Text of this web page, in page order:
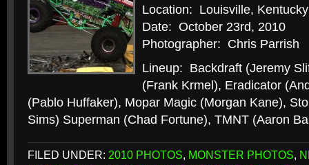
Location: Louisville, Kentucky
Date: October 23rd, 2010
Photographer: Chris Parrish
Lineup: Backdraft (Jeremy
(Frank Krmel), Eradicator
(Pablo Huffaker), Mopar Magic (Morgan Kane),
Sims) Superman (Chad Fortune), TMNT (Aaron
FILED UNDER: 2010 PHOTOS, MONSTER PHOTOS,